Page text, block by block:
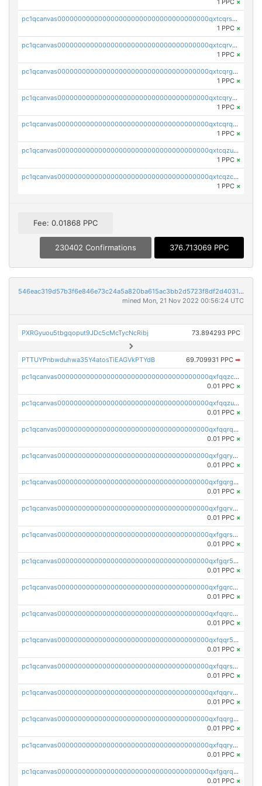
1 PPC ×
pc1qcanvas0000000000000000000000000000000000000qxtcqrszsxam4mn
1 PPC ×
pc1qcanvas0000000000000000000000000000000000000qxtcqrvzshv3k5q
1 PPC ×
pc1qcanvas0000000000000000000000000000000000000qxtcqrgzslyuctm
1 PPC ×
pc1qcanvas0000000000000000000000000000000000000qxtcqryzs8ut2rl
1 PPC ×
pc1qcanvas0000000000000000000000000000000000000qxtcqrqzs05xyuy
1 PPC ×
pc1qcanvas0000000000000000000000000000000000000qxtcqzuzs0f6ac6
1 PPC ×
pc1qcanvas0000000000000000000000000000000000000qxtcqzczs8phn8p
1 PPC ×
Fee: 0.01868 PPC
230402 Confirmations 376.713069 PPC
546eac319d57b3f6e846e73c24a5a820ba615ac3bb2d5723f8df2d403183ff8f
mined Mon, 21 Nov 2022 00:56:24 UTC
PXRGyuou5tbgqoput9JDc5cMcTycNcRibj 73.894293 PPC
PTTUYPnbwduhwa35Y4atosTiEAGVkPTYdB 69.709931 PPC ➡
pc1qcanvas0000000000000000000000000000000000000qxfqqzczsxjyury
0.01 PPC ×
pc1qcanvas0000000000000000000000000000000000000qxfqqzuzsw6fjul
0.01 PPC ×
pc1qcanvas0000000000000000000000000000000000000qxfqqrqzsw84tcp
0.01 PPC ×
pc1qcanvas0000000000000000000000000000000000000qxfgqryzsd53av4
0.01 PPC ×
pc1qcanvas0000000000000000000000000000000000000qxfgqrgzs4vx0y3
0.01 PPC ×
pc1qcanvas0000000000000000000000000000000000000qxfgqrvzsaytpm2
0.01 PPC ×
pc1qcanvas0000000000000000000000000000000000000qxfgqrszsv4pz5e
0.01 PPC ×
pc1qcanvas0000000000000000000000000000000000000qxfgqr5zsyavvtz
0.01 PPC ×
pc1qcanvas0000000000000000000000000000000000000qxfgqrczsu9m7rx
0.01 PPC ×
pc1qcanvas0000000000000000000000000000000000000qxfqqrczsh7jxgf
0.01 PPC ×
pc1qcanvas0000000000000000000000000000000000000qxfqqr5zs0x95qd
0.01 PPC ×
pc1qcanvas0000000000000000000000000000000000000qxfqqrszs8wg6lk
0.01 PPC ×
pc1qcanvas0000000000000000000000000000000000000qxfqqrvzsklzes9
0.01 PPC ×
pc1qcanvas0000000000000000000000000000000000000qxfqqrgzs7h0h07
0.01 PPC ×
pc1qcanvas0000000000000000000000000000000000000qxfqqryzsx0c986
0.01 PPC ×
pc1qcanvas0000000000000000000000000000000000000qxfgqrqzs9uunnw
0.01 PPC ×